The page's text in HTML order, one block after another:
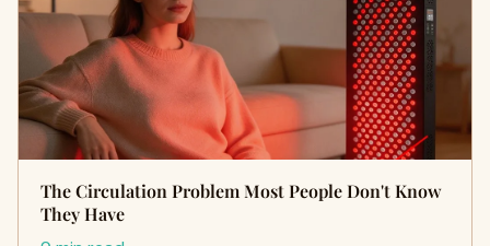
The Circulation Problem Most People Don't Know
They Have